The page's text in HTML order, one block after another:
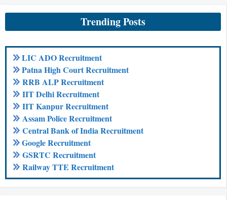
Trending Posts
LIC ADO Recruitment
Patna High Court Recruitment
RRB ALP Recruitment
IIT Delhi Recruitment
IIT Kanpur Recruitment
Assam Police Recruitment
Central Bank of India Recruitment
Google Recruitment
GSRTC Recruitment
Railway TTE Recruitment